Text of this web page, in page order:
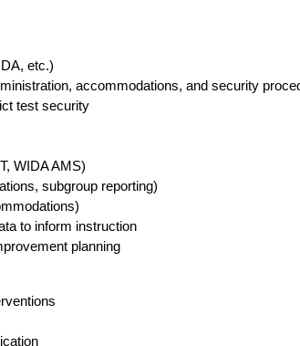
etc.)
accommodations, and security
test security
WIDA AMS)
subgroup reporting)
to inform instruction
planning